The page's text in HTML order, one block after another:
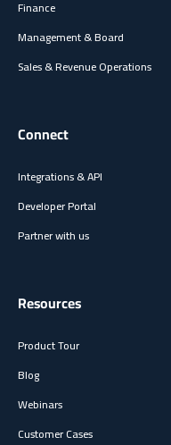
Finance
Management & Board
Sales & Revenue Operations
Connect
Integrations & API
Developer Portal
Partner with us
Resources
Product Tour
Blog
Webinars
Customer Cases